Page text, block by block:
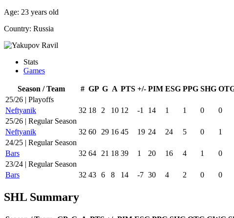
Age: 23 years old
Country: Russia
Stats
Games
Season / Team # GP G A PTS +/- PIM ESG PPG SHG
25/26 | Playoffs
Neftyanik
32 18 2 10 12 -1 14 1 1 0 0
25/26 | Regular Season
Neftyanik
32 60 29 16 45 19 24 24 5 0 1
24/25 | Regular Season
Bars
32 64 21 18 39 1 20 16 4 1 0
23/24 | Regular Season
Bars
32 43 6 8 14 -7 30 4 2 0 0
SHL Summary